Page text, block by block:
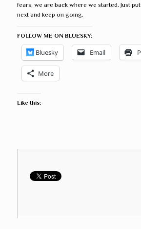
fears, we are back where we started. Just
next and keep on going.
FOLLOW ME ON BLUESKY:
Bluesky Email
More
Like this: